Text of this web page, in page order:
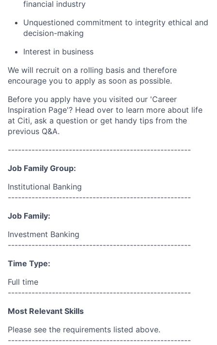
financial industry
Unquestioned commitment to integrity ethical and
decision-making
Interest in business
We will recruit on a rolling basis and therefore
encourage you to apply as soon as possible.
Before you apply have you visited our 'Career
Inspiration Page'? Head over to learn more about life
at Citi, ask a question or get handy tips from the
previous Q&A.
------------------------------------------------------
Job Family Group:
Institutional Banking
------------------------------------------------------
Job Family:
Investment Banking
------------------------------------------------------
Time Type:
Full time
------------------------------------------------------
Most Relevant Skills
Please see the requirements listed above.
------------------------------------------------------